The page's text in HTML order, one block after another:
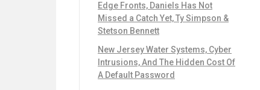
Edge Fronts, Daniels Has Not
Missed a Catch Yet, Ty Simpson &
Stetson Bennett
New Jersey Water Systems, Cyber
Intrusions, And The Hidden Cost Of
A Default Password